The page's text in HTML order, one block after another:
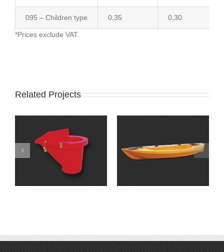
095 – Children type 0,35 0,30
*Prices exclude VAT.
Related Projects
Miscellaneous
products